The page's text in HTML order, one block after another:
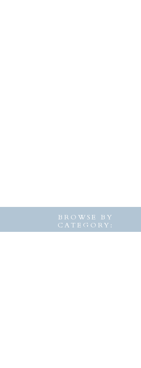
BROWSE BY
CATEGORY: